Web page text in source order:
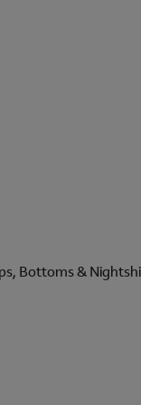
Bottoms &